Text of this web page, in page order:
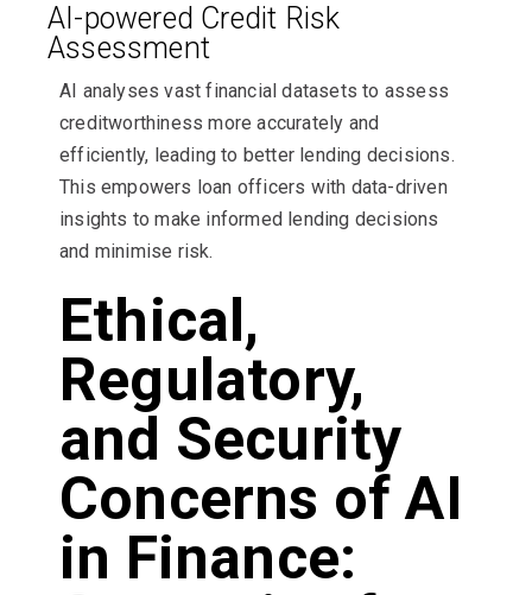
AI-powered Credit Risk
Assessment
AI analyses vast financial datasets to assess
creditworthiness more accurately and
efficiently, leading to better lending decisions.
This empowers loan officers with data-driven
insights to make informed lending decisions
and minimise risk.
Ethical,
Regulatory,
and Security
Concerns of AI
in Finance: